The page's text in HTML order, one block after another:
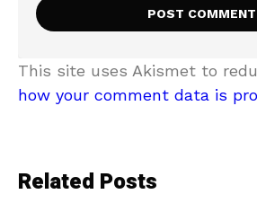
This site uses Akismet to
how your comment data is
Related Posts